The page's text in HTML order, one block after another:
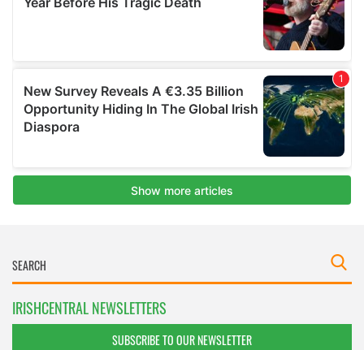
IRISHCENTRAL NEWSLETTERS
SUBSCRIBE TO OUR NEWSLETTER